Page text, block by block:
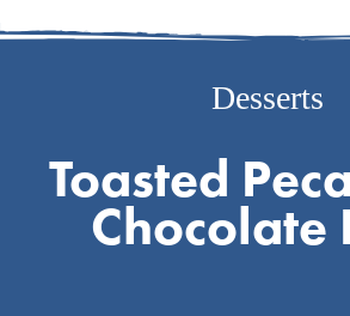
Desserts
Toasted
Chocolate